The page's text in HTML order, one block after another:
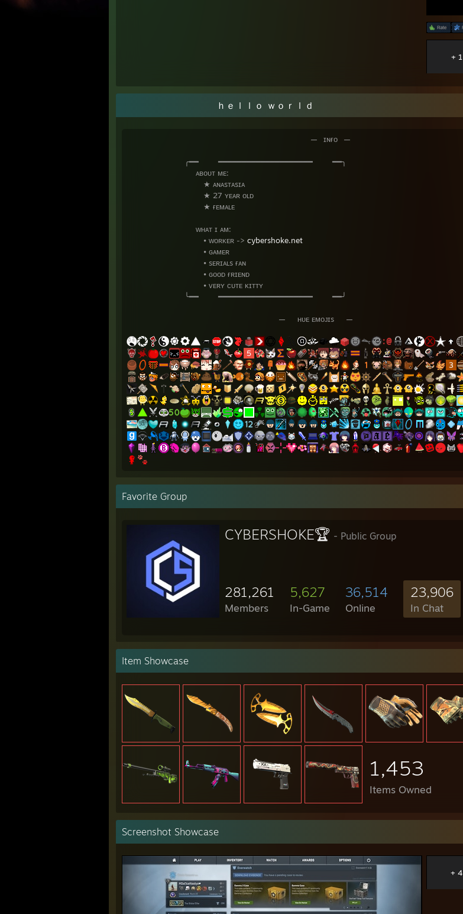
+ 1
ｈｅｌｌｏ ｗｏｒｌｄ
⠀⠀⠀⠀⠀⠀⠀⠀⠀⠀⠀⠀⠀⠀⠀⠀⠀⠀⠀⠀⠀ ⠀⠀⠀⠀⠀⠀⠀ ⠀⠀—⠀ɪɴғᴏ⠀—
╭━━ ━━━━━━━━━━━━━━━━━━━━ ━━╮
ᴀʙᴏᴜᴛ ᴍᴇ:
★ ᴀɴᴀsᴛᴀsɪᴀ
★ 27 ʏᴇᴀʀ ᴏʟᴅ
★ ғᴇᴍᴀʟᴇ
ᴡʜᴀᴛ ɪ ᴀᴍ:
⦁ ᴡᴏʀᴋᴇʀ -> cybershoke.net
⦁ ɢᴀᴍᴇʀ
⦁ sᴇʀɪᴀʟs ғᴀɴ
⦁ ɢᴏᴏᴅ ғʀɪᴇɴᴅ
⦁ ᴠᴇʀʏ ᴄᴜᴛᴇ ᴋɪᴛᴛʏ
╰━━ ━━━━━━━━━━━━━━━━━━━━ ━━╯
⠀⠀⠀⠀⠀⠀⠀⠀⠀⠀⠀⠀⠀⠀⠀⠀⠀⠀⠀⠀⠀ ⠀⠀⠀⠀—⠀⠀ʜᴜᴇ ᴇᴍᴏᴊɪs⠀⠀—
Favorite Group
CYBERSHOKE🏆 - Public Group
281,261
Members
5,627
In-Game
36,514
Online
23,906
In Chat
Item Showcase
1,453
Items Owned
Screenshot Showcase
+ 4